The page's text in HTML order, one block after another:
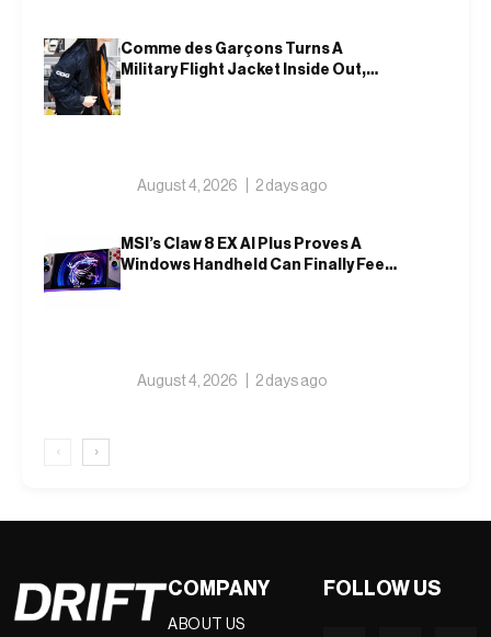
Comme des Garçons Turns A
Military Flight Jacket Inside Out,
August 4, 2026 2 days ago
MSI’s Claw 8 EX AI Plus Proves A
Windows Handheld Can Finally Feel
August 4, 2026 2 days ago
‹ ›
COMPANY
ABOUT US
FOLLOW US